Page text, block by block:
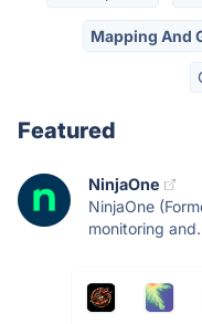
Mapping And
Featured
NinjaOne
NinjaOne
monitoring